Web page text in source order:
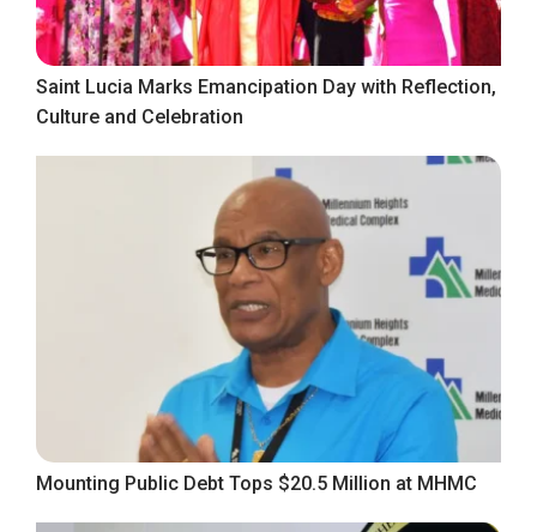
Saint Lucia Marks Emancipation Day with Reflection,
Culture and Celebration
Mounting Public Debt Tops $20.5 Million at MHMC